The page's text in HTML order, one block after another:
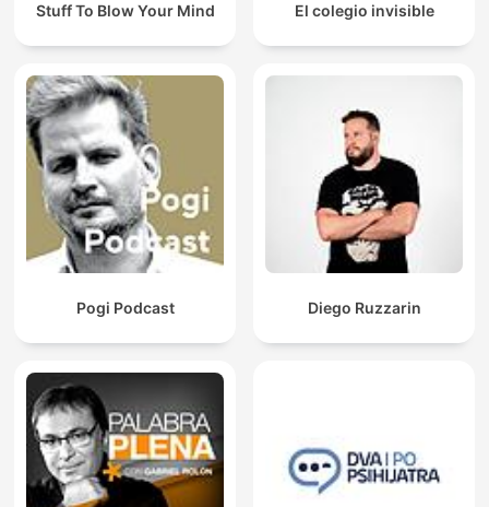
Stuff To Blow Your Mind El colegio invisible
Pogi Podcast Diego Ruzzarin